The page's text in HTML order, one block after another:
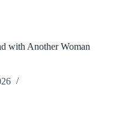
with Another Woman